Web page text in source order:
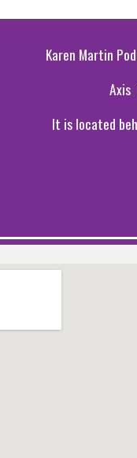
Karen Martin
Axis
It is located